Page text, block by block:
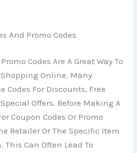
And Promo Codes
Codes Are A Great Way To
Online. Many
Codes For Discounts, Free
Offers. Before Making A
Coupon Codes Or Promo
Retailer Or The Specific Item
This Can Often Lead To